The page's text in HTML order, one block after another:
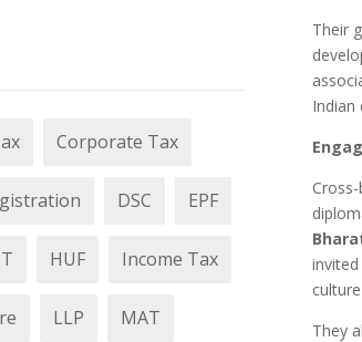
Corporate Tax
DSC EPF
HUF Income Tax
LLP MAT
Their
Indian
They